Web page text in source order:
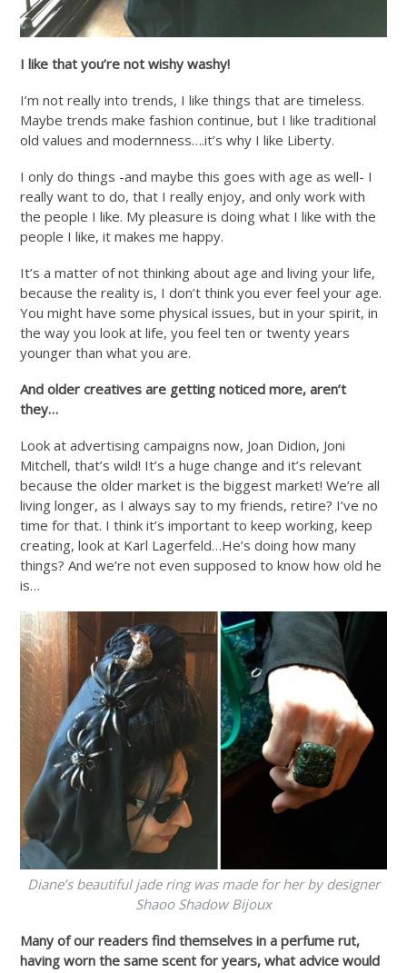
I like that you’re not wishy washy!
I’m not really into trends, I like things that are timeless.
Maybe trends make fashion continue, but I like traditional
old values and modernness….it’s why I like Liberty.
I only do things -and maybe this goes with age as well- I
really want to do, that I really enjoy, and only work with
the people I like. My pleasure is doing what I like with the
people I like, it makes me happy.
It’s a matter of not thinking about age and living your life,
because the reality is, I don’t think you ever feel your age.
You might have some physical issues, but in your spirit, in
the way you look at life, you feel ten or twenty years
younger than what you are.
And older creatives are getting noticed more, aren’t
they…
Look at advertising campaigns now, Joan Didion, Joni
Mitchell, that’s wild! It’s a huge change and it’s relevant
because the older market is the biggest market! We’re all
living longer, as I always say to my friends, retire? I’ve no
time for that. I think it’s important to keep working, keep
creating, look at Karl Lagerfeld…He’s doing how many
things? And we’re not even supposed to know how old he
is…
Diane’s beautiful jade ring was made for her by designer
Shaoo Shadow Bijoux
Many of our readers find themselves in a perfume rut,
having worn the same scent for years, what advice would